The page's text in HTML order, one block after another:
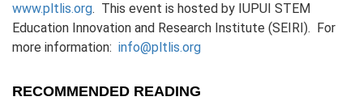
www.pltlis.org. This event is hosted by IUPUI STEM
Education Innovation and Research Institute (SEIRI). For
more information: info@pltlis.org
RECOMMENDED READING